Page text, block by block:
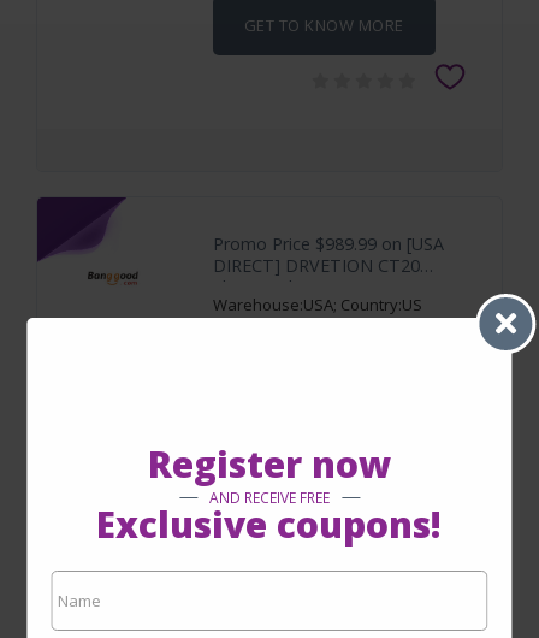
Register now
AND RECEIVE FREE
Exclusive coupons!
GET TO KNOW MORE
Promo Price $989.99 on [USA
DIRECT] DRVETION CT20
Electric Bike 48V
Warehouse:USA; Country:US
1 - 0 from 0